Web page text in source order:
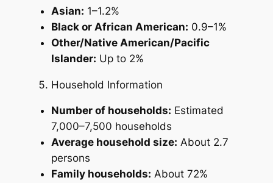
Asian: 1–1.2%
Black or African American: 0.9–1%
Other/Native American/Pacific
Islander: Up to 2%
Household Information
Number of households: Estimated
7,000–7,500 households
Average household size: About 2.7
persons
Family households: About 72%